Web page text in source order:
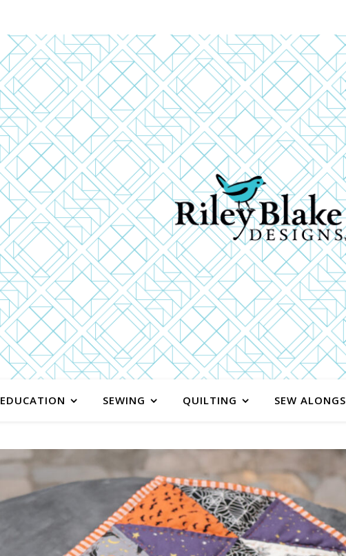
EDUCATION SEWING QUILTING SEW ALONGS